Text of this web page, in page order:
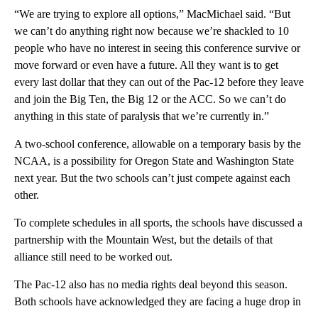
“We are trying to explore all options,” MacMichael said. “But
we can’t do anything right now because we’re shackled to 10
people who have no interest in seeing this conference survive or
move forward or even have a future. All they want is to get
every last dollar that they can out of the Pac-12 before they leave
and join the Big Ten, the Big 12 or the ACC. So we can’t do
anything in this state of paralysis that we’re currently in.”
A two-school conference, allowable on a temporary basis by the
NCAA, is a possibility for Oregon State and Washington State
next year. But the two schools can’t just compete against each
other.
To complete schedules in all sports, the schools have discussed a
partnership with the Mountain West, but the details of that
alliance still need to be worked out.
The Pac-12 also has no media rights deal beyond this season.
Both schools have acknowledged they are facing a huge drop in